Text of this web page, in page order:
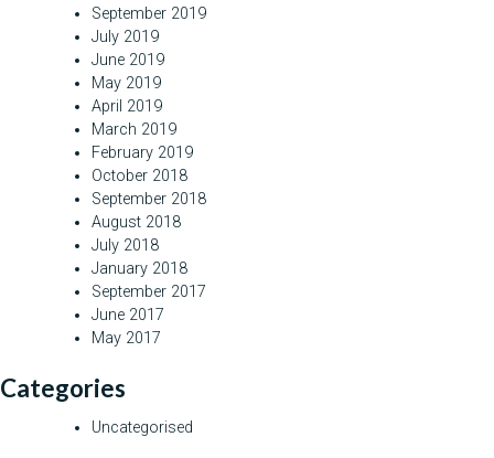
September 2019
July 2019
June 2019
May 2019
April 2019
March 2019
February 2019
October 2018
September 2018
August 2018
July 2018
January 2018
September 2017
June 2017
May 2017
Categories
Uncategorised